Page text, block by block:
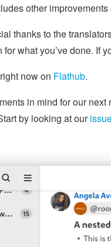
other
thanks to the
what you’ve done. If
now on Flathub.
in mind for our
by looking at our